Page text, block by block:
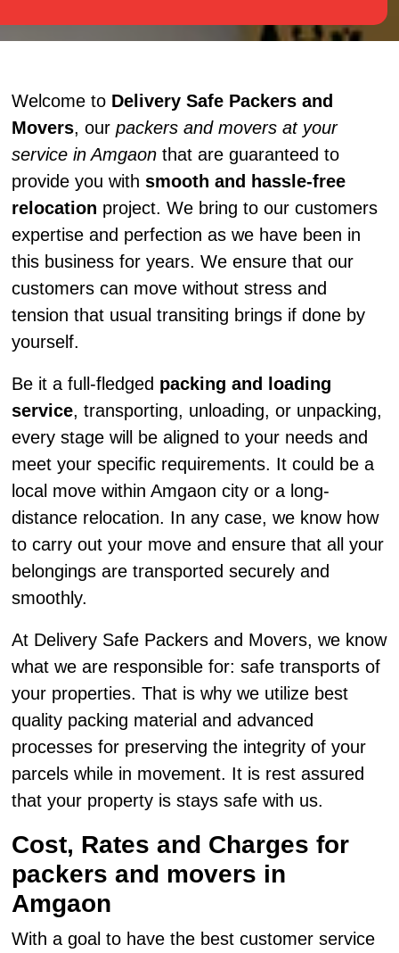
Welcome to Delivery Safe Packers and
Movers, our packers and movers at your
service in Amgaonthat are guaranteed to
provide you with smooth and hassle-free
relocation project. We bring to our customers
expertise and perfection as we have been in
this business for years. We ensure that our
customers can move without stress and
tension that usual transiting brings if done by
yourself.
Be it a full-fledged packing and loading
service, transporting, unloading, or unpacking,
every stage will be aligned to your needs and
meet your specific requirements. It could be a
local move within Amgaon city or a long-
distance relocation. In any case, we know how
to carry out your move and ensure that all your
belongings are transported securely and
smoothly.
At Delivery Safe Packers and Movers, we know
what we are responsible for: safe transports of
your properties. That is why we utilize best
quality packing material and advanced
processes for preserving the integrity of your
parcels while in movement. It is rest assured
that your property is stays safe with us.
Cost, Rates and Charges for
packers and movers in
Amgaon
With a goal to have the best customer service